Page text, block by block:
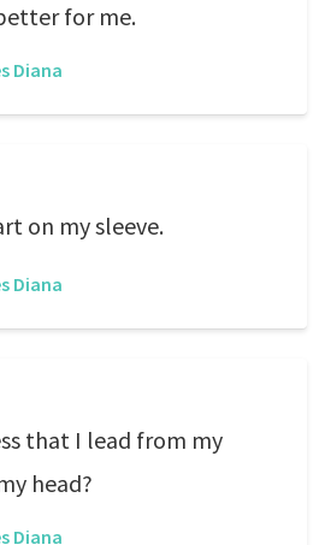
for me.
Diana
on my sleeve.
Diana
that I lead from my
head?
Diana